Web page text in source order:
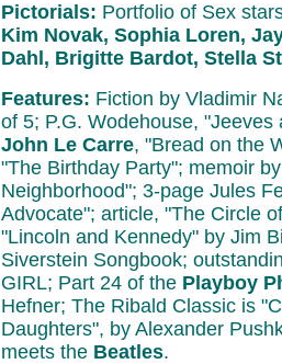
Pictorials: Portfolio of Sex
Kim Novak, Sophia Loren,
Dahl, Brigitte Bardot, Stella
Features: Fiction by Vladimir
of 5; P.G. Wodehouse,
John Le Carre, "Bread on the
"The Birthday Party"; memoir
Neighborhood"; 3-page Jules
Advocate"; article, "The Circle
"Lincoln and Kennedy" by Jim
Siverstein Songbook;
GIRL; Part 24 of the Playboy
Hefner; The Ribald Classic is
Daughters", by Alexander
meets the Beatles.